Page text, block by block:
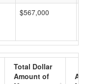
$567,000
Total Dollar
Amount of